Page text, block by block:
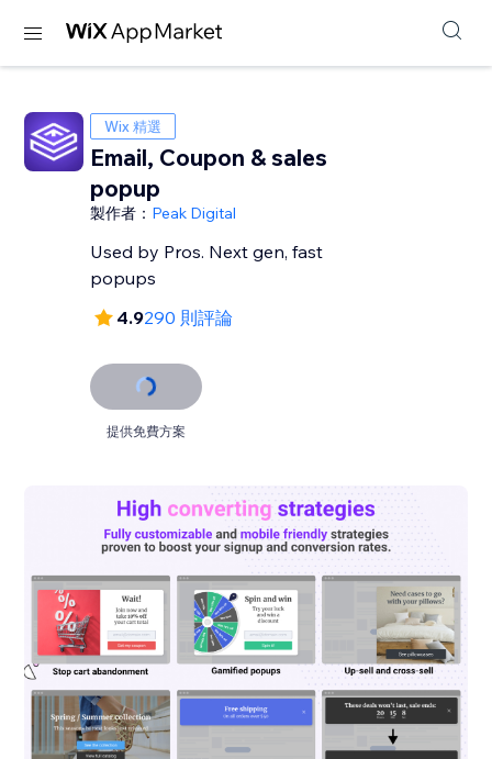
Wix 精選
Email, Coupon & sales
popup
製作者： Peak Digital
Used by Pros. Next gen, fast
popups
4.9290 則評論
提供免費方案